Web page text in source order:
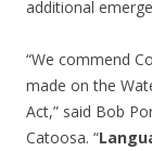
additional
“We commend
made on the
Act,” said Bob
Catoosa. “